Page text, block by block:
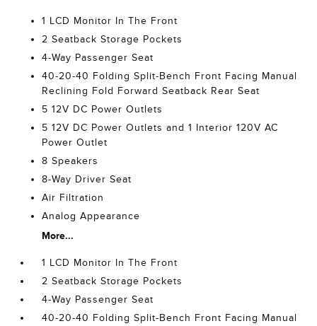
1 LCD Monitor In The Front
2 Seatback Storage Pockets
4-Way Passenger Seat
40-20-40 Folding Split-Bench Front Facing Manual
Reclining Fold Forward Seatback Rear Seat
5 12V DC Power Outlets
5 12V DC Power Outlets and 1 Interior 120V AC
Power Outlet
8 Speakers
8-Way Driver Seat
Air Filtration
Analog Appearance
More...
1 LCD Monitor In The Front
2 Seatback Storage Pockets
4-Way Passenger Seat
40-20-40 Folding Split-Bench Front Facing Manual